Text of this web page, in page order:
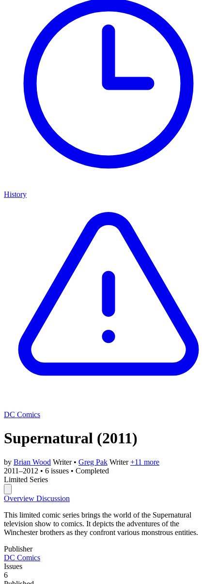
History
DC Comics
Supernatural (2011)
by Brian Wood Writer • Greg Pak Writer +11 more
2011–2012 • 6 issues • Completed
Limited Series
Overview Discussion
This limited comic series brings the world of the Supernatural
television show to comics. It depicts the adventures of the
Winchester brothers as they confront various monstrous entities.
Publisher
DC Comics
Issues
6